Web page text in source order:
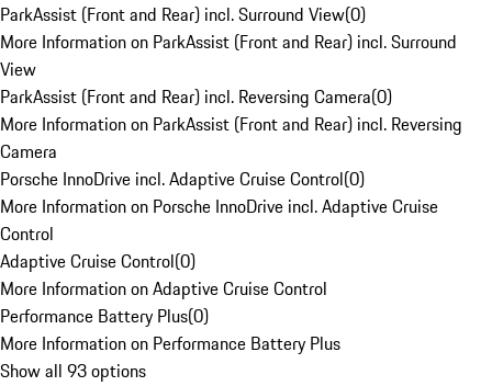
ParkAssist (Front and Rear) incl. Surround View(0)
More Information on ParkAssist (Front and Rear) incl. Surround
View
ParkAssist (Front and Rear) incl. Reversing Camera(0)
More Information on ParkAssist (Front and Rear) incl. Reversing
Camera
Porsche InnoDrive incl. Adaptive Cruise Control(0)
More Information on Porsche InnoDrive incl. Adaptive Cruise
Control
Adaptive Cruise Control(0)
More Information on Adaptive Cruise Control
Performance Battery Plus(0)
More Information on Performance Battery Plus
Show all 93 options